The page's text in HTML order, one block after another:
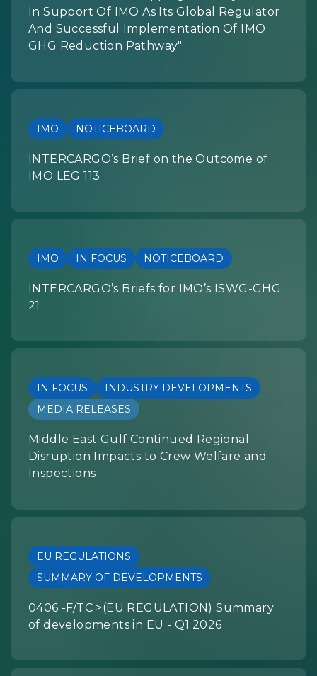
In Support Of IMO As Its Global Regulator
And Successful Implementation Of IMO
GHG Reduction Pathway"
IMO NOTICEBOARD
INTERCARGO’s Brief on the Outcome of
IMO LEG 113
IMO IN FOCUS NOTICEBOARD
INTERCARGO’s Briefs for IMO’s ISWG-GHG
21
IN FOCUS
INDUSTRY DEVELOPMENTS
MEDIA RELEASES
Middle East Gulf Continued Regional
Disruption Impacts to Crew Welfare and
Inspections
EU REGULATIONS
SUMMARY OF DEVELOPMENTS
0406 -F/TC >(EU REGULATION) Summary
of developments in EU - Q1 2026